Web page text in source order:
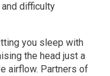
difficulty
you sleep with
the head just a
airflow. Partners of